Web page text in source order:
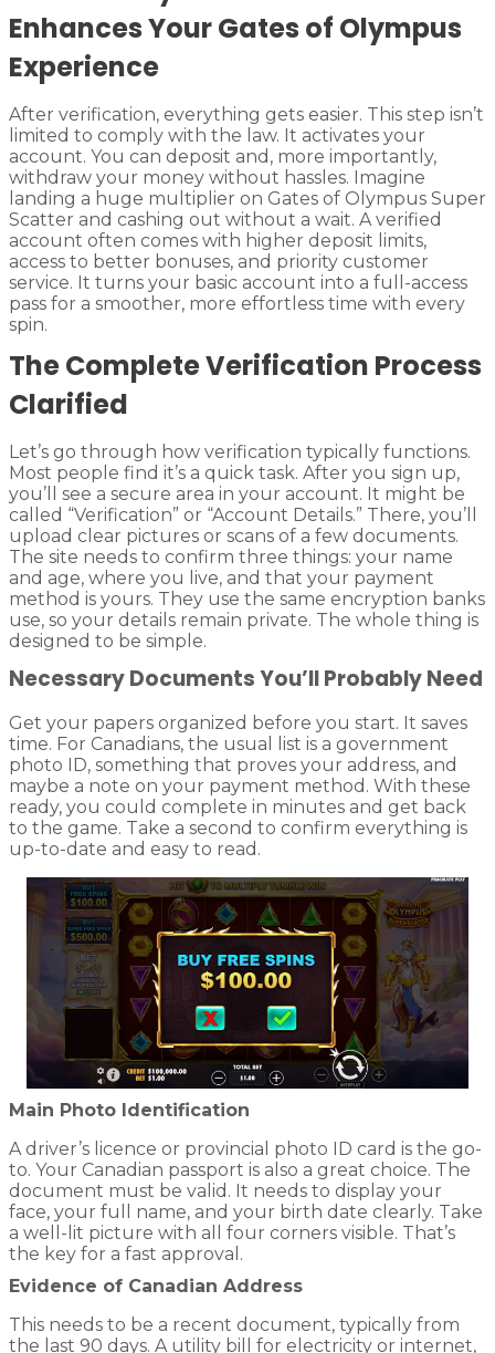
Enhances Your Gates of Olympus
Experience
After verification, everything gets easier. This step isn’t
limited to comply with the law. It activates your
account. You can deposit and, more importantly,
withdraw your money without hassles. Imagine
landing a huge multiplier on Gates of Olympus Super
Scatter and cashing out without a wait. A verified
account often comes with higher deposit limits,
access to better bonuses, and priority customer
service. It turns your basic account into a full-access
pass for a smoother, more effortless time with every
spin.
The Complete Verification Process
Clarified
Let’s go through how verification typically functions.
Most people find it’s a quick task. After you sign up,
you’ll see a secure area in your account. It might be
called “Verification” or “Account Details.” There, you’ll
upload clear pictures or scans of a few documents.
The site needs to confirm three things: your name
and age, where you live, and that your payment
method is yours. They use the same encryption banks
use, so your details remain private. The whole thing is
designed to be simple.
Necessary Documents You’ll Probably Need
Get your papers organized before you start. It saves
time. For Canadians, the usual list is a government
photo ID, something that proves your address, and
maybe a note on your payment method. With these
ready, you could complete in minutes and get back
to the game. Take a second to confirm everything is
up-to-date and easy to read.
Main Photo Identification
A driver’s licence or provincial photo ID card is the go-
to. Your Canadian passport is also a great choice. The
document must be valid. It needs to display your
face, your full name, and your birth date clearly. Take
a well-lit picture with all four corners visible. That’s
the key for a fast approval.
Evidence of Canadian Address
This needs to be a recent document, typically from
the last 90 days. A utility bill for electricity or internet,